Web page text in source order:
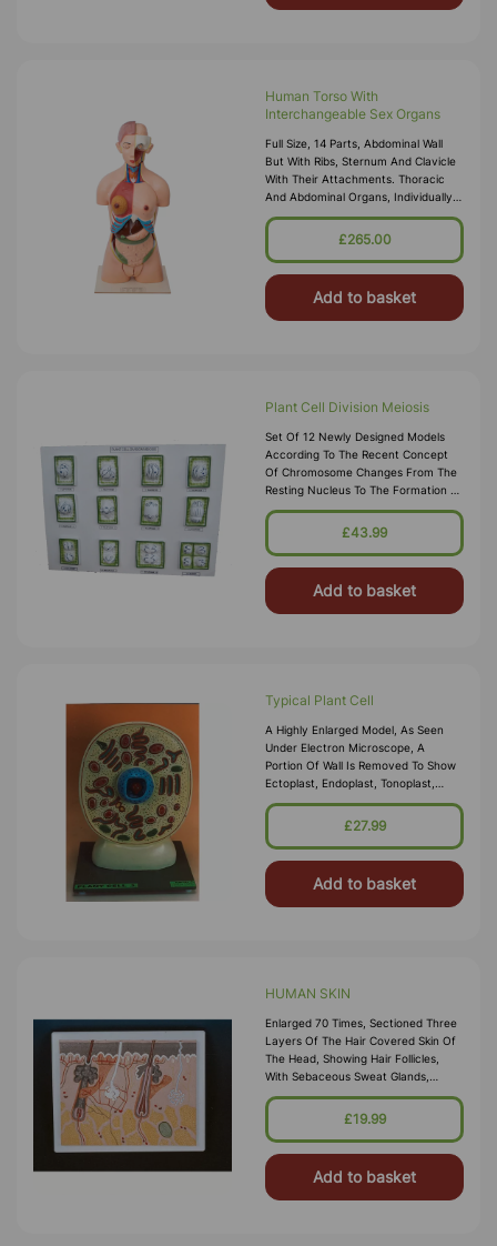
Human Torso With
Interchangeable Sex Organs
Full Size, 14 Parts, Abdominal Wall
But With Ribs, Sternum And Clavicle
With Their Attachments. Thoracic
And Abdominal Organs, Individually
Detachable Lungs, Stomach, Liver,
Intestine, Heart, Which Is Further
£265.00
Add to basket
Plant Cell Division Meiosis
Set Of 12 Newly Designed Models
According To The Recent Concept
Of Chromosome Changes From The
Resting Nucleus To The Formation Of
4 Daughter Cells,complete Set
Mounted On Board.
£43.99
Add to basket
Typical Plant Cell
A Highly Enlarged Model, As Seen
Under Electron Microscope, A
Portion Of Wall Is Removed To Show
Ectoplast, Endoplast, Tonoplast,
Vacuoles, Nuclear Structure,
Plastids, Mitochondria Etc., Mounted
X 40cm
£27.99
Add to basket
HUMAN SKIN
Enlarged 70 Times, Sectioned Three
Layers Of The Hair Covered Skin Of
The Head, Showing Hair Follicles,
With Sebaceous Sweat Glands,
Receptors, Nerves, And Vessels, On
Base, With Key Card. Size 30cm X
£19.99
Add to basket